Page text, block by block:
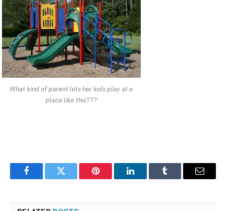
What kind of parent lets her kids play at a
place like this???
FacebookTwitter Pinterest LinkedInTumblr Email